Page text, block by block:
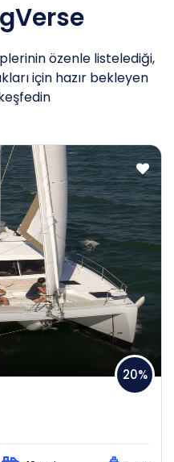
özenle listelediği,
için hazır bekleyen
20%